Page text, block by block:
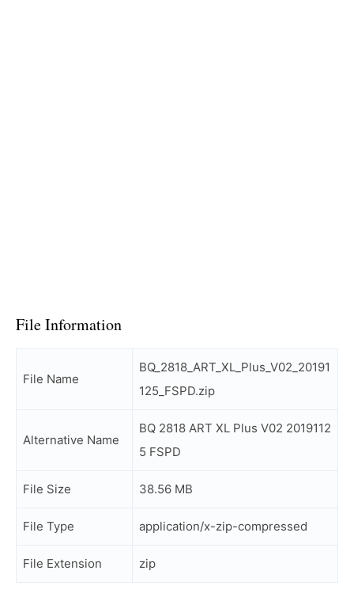
File Information
File Name
BQ_2818_ART_XL_Plus_V02_20191
125_FSPD.zip
Alternative Name
BQ 2818 ART XL Plus V02 2019112
5 FSPD
File Size 38.56 MB
File Type application/x-zip-compressed
File Extension zip